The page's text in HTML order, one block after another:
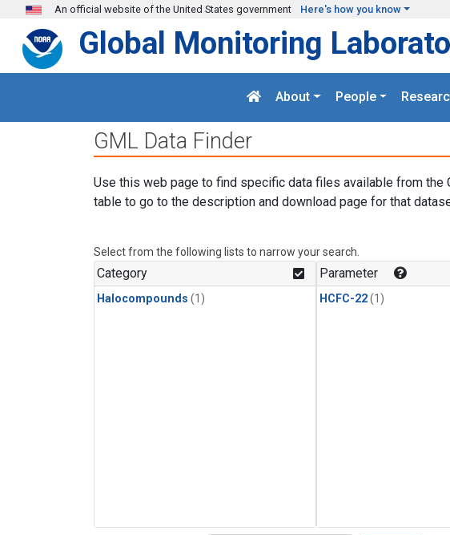
Skip to main content
An official website of the United States government Here's how you know
Global Monitoring
About People
GML Data Finder
Use this web page to find specific data files available from the
table to go to the description and download page for that
Select from the following lists to narrow your search.
Category
Halocompounds (1)
Parameter
HCFC-22(1)